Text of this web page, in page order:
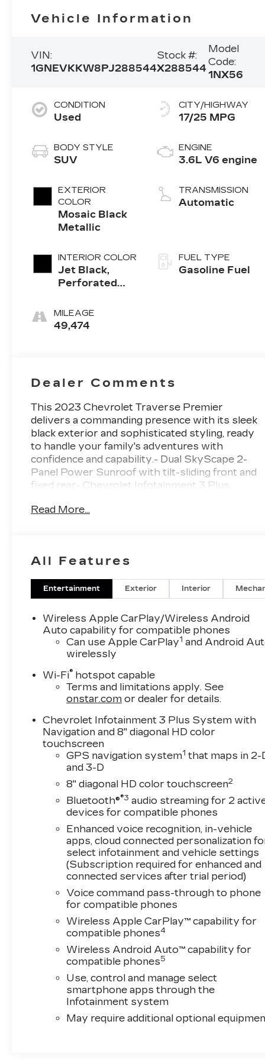
Vehicle Information
VIN:
1GNEVKKW8PJ288544
Stock #:
X288544
Model
Code:
1NX56
CONDITION
Used
BODY STYLE
SUV
EXTERIOR
COLOR
Mosaic Black
Metallic
INTERIOR COLOR
Jet Black,
Perforated
Appointed
Seat Trim
MILEAGE
49,474
CITY/HIGHWAY
17/25 MPG
ENGINE
3.6L V6 engine
TRANSMISSION
Automatic
FUEL TYPE
Gasoline Fuel
Dealer Comments
This 2023 Chevrolet Traverse Premier
delivers a commanding presence with its sleek
black exterior and sophisticated styling, ready
to handle your family's adventures with
confidence and capability.- Dual SkyScape 2-
Panel Power Sunroof with tilt-sliding front and
fixed rear- Chevrolet Infotainment 3 Plus
Speaker Audio System- SiriusXM with 360L-
Seat- Heated and Ventilated Driver and Front
Passenger Seats- Heated Second Row
Outboard Position Seats- Heated Steering
Wheel- Power Liftgate- Auto High-Beam
Headlights- 20-Inch Metallic Machined-Face
Aluminum Wheels- Front and Rear Body-Color
Splash Guards- Exterior Parking CameraThe
Traverse Premier combines practical three-
row seating with premium comfort features
that make every journey enjoyable. With its
3.6L V6 SIDI VVT engine paired to a 9-speed
automatic transmission and available AWD
capability, this vehicle achieves 17 city and 25
highway MPG while delivering the
performance you need for daily driving and
weekend getaways.Climate control is
comprehensive throughout the cabin, featuring
front dual-zone automatic temperature control,
rear air conditioning, and rear window defrost.
The perforated leather-appointed seat trim and
power lumbar controls on both driver and
passenger sides ensure that long drives remain
comfortable and supportive. Multiple power
adjustments allow each occupant to find their
perfect driving position.This Traverse Premier
is Chevrolet-certified, meaning it has been
thoroughly inspected and reconditioned to
meet rigorous quality standards. You can drive
with the confidence that comes from a vehicle
backed by a trusted certification process,
ensuring reliability and peace of mind on the
road.Entertainment and connectivity take
center stage with the Bose premium audio
system delivering exceptional clarity through
10 speakers, while the integrated navigation
system guides you accurately to any
Read More...
All Features
Entertainment Exterior Interior
Wireless Apple CarPlay/Wireless Android
Auto capability for compatible phones
Can use Apple CarPlay1 and Android
wirelessly
Wi-Fi® hotspot capable
Terms and limitations apply. See
onstar.com or dealer for details.
Chevrolet Infotainment 3 Plus System with
Navigation and 8" diagonal HD color
touchscreen
GPS navigation system1 that maps in 2-
and 3-D
8" diagonal HD color touchscreen2
Bluetooth®®3 audio streaming for 2
devices for compatible phones
Enhanced voice recognition, in-vehicle
apps, cloud connected personalization
select infotainment and vehicle settings
(Subscription required for enhanced and
connected services after trial period)
Voice command pass-through to phone
for compatible phones
Wireless Apple CarPlay™ capability for
compatible phones4
Wireless Android Auto™ capability for
compatible phones5
Use, control and manage select
smartphone apps through the
Infotainment system
May require additional optional